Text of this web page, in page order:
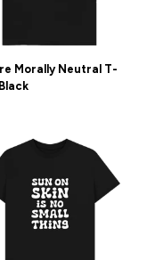
Morally Neutral T-